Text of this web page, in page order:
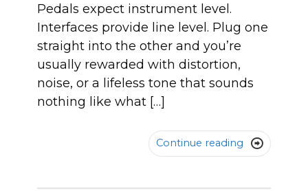
Pedals expect instrument level.
Interfaces provide line level. Plug one
straight into the other and you’re
usually rewarded with distortion,
noise, or a lifeless tone that sounds
nothing like what […]
Continue reading 